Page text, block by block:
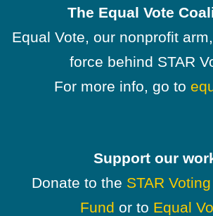
The Equal Vote
Equal Vote, our nonprofit
force behind STAR
For more info, go to
Support our
Donate to the STAR
Fund or to Equal